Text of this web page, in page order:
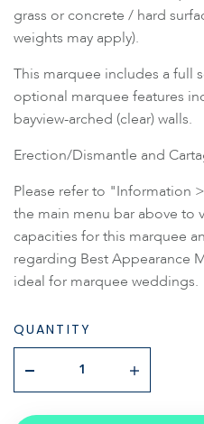
grass or concrete / hard
weights may apply).
This marquee includes a full
optional marquee features
bayview-arched (clear) walls.
Erection/Dismantle and
Please refer to "Information
the main menu bar above to
capacities for this marquee
regarding Best Appearance
ideal for marquee weddings.
QUANTITY